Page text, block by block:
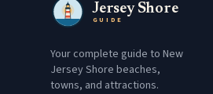
Jersey Shore
GUIDE
Your complete guide to New
Jersey Shore beaches,
towns, and attractions.